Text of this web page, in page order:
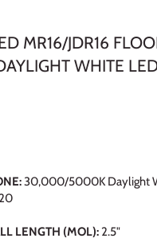
MR16/JDR16
WHITE
30,000/5000K Daylight
LENGTH (MOL): 2.5"